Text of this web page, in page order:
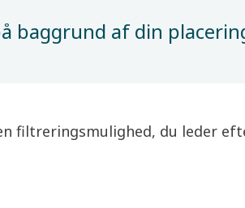
baggrund af din
filtreringsmulighed, du leder